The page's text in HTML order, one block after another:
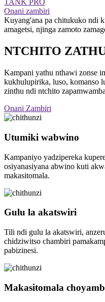
TANK PRO
Onani zambiri
Kuyang'ana pa chitukuko ndi
amagetsi, njinga zamoto
NTCHITO
Kampani yathu nthawi zonse
kukhulupirika, luso, komanso
zinthu ndi ntchito
Onani Zambiri
Utumiki wabwino
Kampaniyo yadzipereka
osiyanasiyana abwino kuti
makasitomala.
Gulu la akatswiri
Tili ndi gulu la akatswiri,
chidziwitso chambiri
pabizinesi.
Makasitomala